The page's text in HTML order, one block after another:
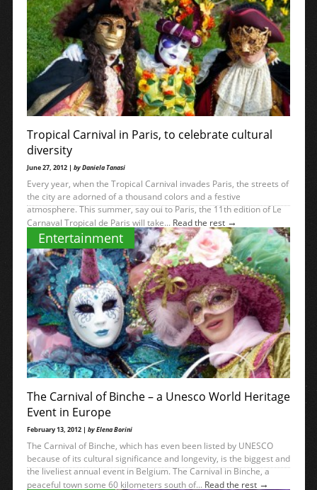
Tropical Carnival in Paris, to celebrate cultural
diversity
June 27, 2012 | by Daniela Tanasi
Every year, when the Tropical Carnival invades Paris, the streets of
the city are adorned of a thousand colors and a festive
atmosphere. This summer, say oui to Paris, the 11th edition of Le
Carnaval Tropical de Paris will take... Read the rest →
Entertainment
The Carnival of Binche – a Unesco World Heritage
Event in Europe
February 13, 2012 | by Elena Borini
The Carnival of Binche, which has even been listed by UNESCO
because of its cultural significance and longevity, is the biggest and
the liveliest annual event in Belgium. The Carnival in Binche, a
peaceful town some 60 kilometers south of... Read the rest →